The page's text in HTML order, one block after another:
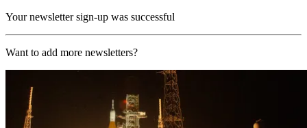
Your newsletter sign-up was successful
Want to add more newsletters?